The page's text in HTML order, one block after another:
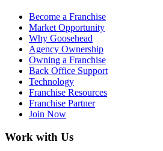
Become a Franchise
Market Opportunity
Why Goosehead
Agency Ownership
Owning a Franchise
Back Office Support
Technology
Franchise Resources
Franchise Partner
Join Now
Work with Us